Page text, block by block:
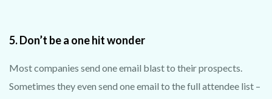
5. Don’t be a one hit wonder
Most companies send one email blast to their prospects.
Sometimes they even send one email to the full attendee list –
TRY 3D FOR FREE!
Get a taste of your venue in 3
D by clai
ming our
100% free photo to 3D video offer.
Using the latest in AI technology
we
will